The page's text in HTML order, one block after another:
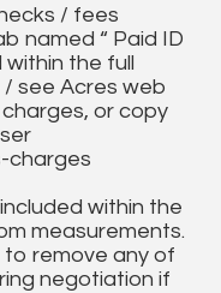
/ fees
named “ Paid ID
the full
see Acres web
or copy
charges
within the
measurements.
remove any of
negotiation if